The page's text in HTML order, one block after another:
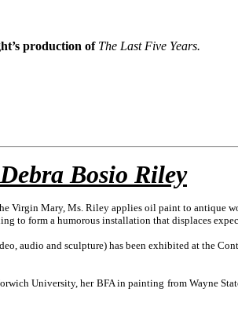
production of The Last Five Years.
Debra Bosio Riley
Virgin Mary, Ms. Riley applies oil paint to
to form a humorous installation that displaces
audio and sculpture) has been exhibited at the
University, her BFA in painting from Wayne